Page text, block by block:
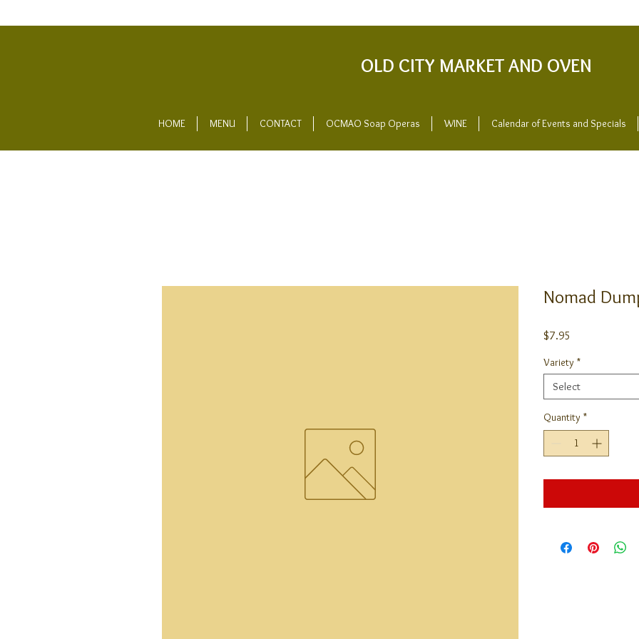
OLD CITY MARKET AND OVEN
HOME MENU CONTACT OCMAO Soap Operas WINE Calendar of Events and Specials
Nomad
$7.95
Variety *
Select
Quantity *